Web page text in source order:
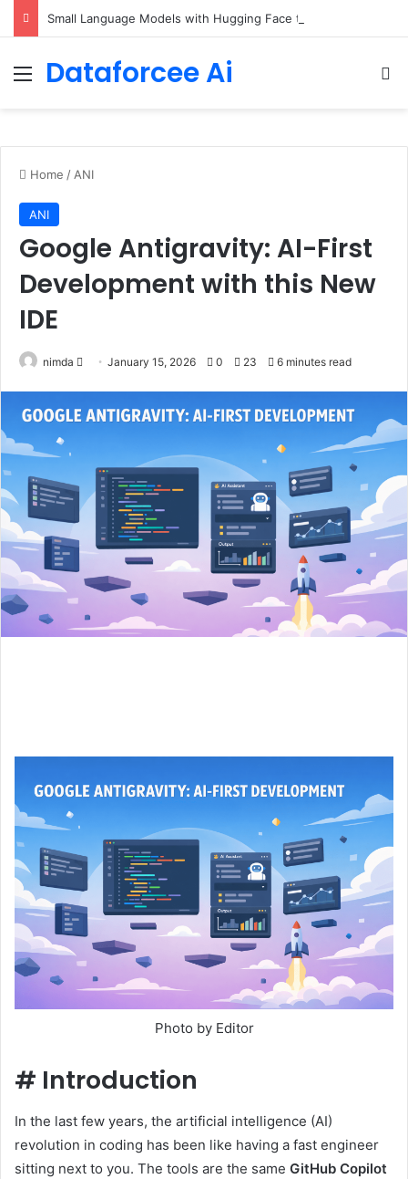
Menu
Dataforcee Ai
Home / ANI
ANI
Google Antigravity: AI-First
Development with this New
IDE
nimda
SendJanuary 15, 2026 0 23 6 minutes read
Photo by Editor
# Introduction
In the last few years, the artificial intelligence (AI)
revolution in coding has been like having a fast engineer
sitting next to you. The tools are the same GitHub Copilot